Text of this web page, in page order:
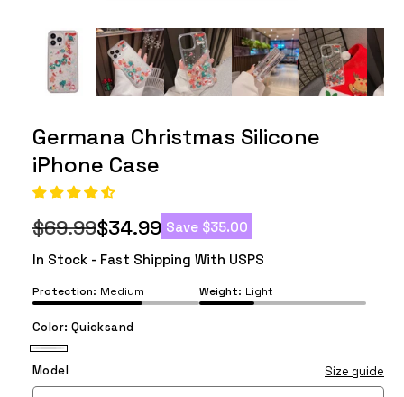
Germana Christmas Silicone
iPhone Case
Regular
price
$69.99
Sale
price
$34.99 Save $35.00
In Stock - Fast Shipping With USPS
Protection: Medium Weight: Light
Color: Quicksand
Quicksand
Model Size guide